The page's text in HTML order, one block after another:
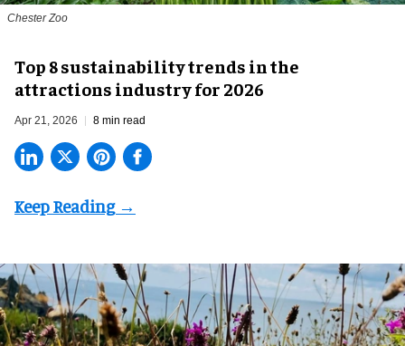
Chester Zoo
Top 8 sustainability trends in the
attractions industry for 2026
Apr 21, 2026 8 min read